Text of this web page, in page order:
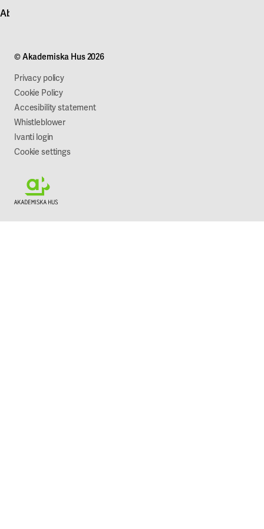
For suppliers
Press and media
About Akademiska Hus
Work with us
Sustainability
© Akademiska Hus 2026
Privacy policy
Cookie Policy
Accesibility statement
Whistleblower
Ivanti login
Cookie settings